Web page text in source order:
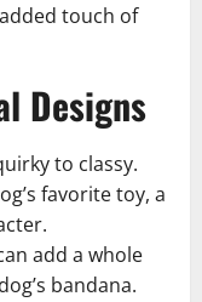
touch of
Designs
to classy.
favorite toy, a
add a whole
bandana.